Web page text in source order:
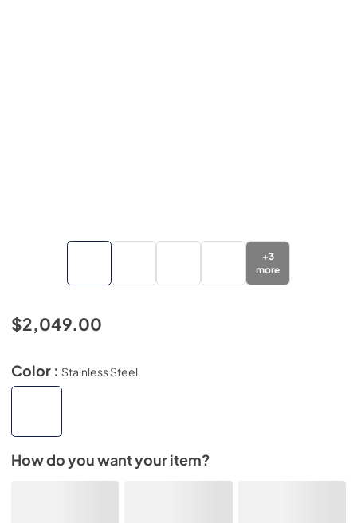
+3
more
$2,049.00
Color : Stainless Steel
How do you want your item?